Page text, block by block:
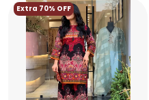
Extra 70% OFF